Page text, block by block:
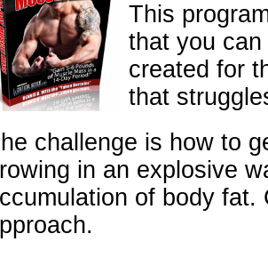
This
that you
created for
that
challenge is how to
in an explosive
of body fat.